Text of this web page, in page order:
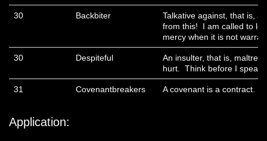
30 Backbiter
Talkative against, that is,
from this! I am called to
mercy when it is not
30 Despiteful
An insulter, that is,
hurt. Think before I speak!
31 Covenantbreakers A covenant is a contract.
Application: